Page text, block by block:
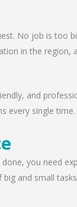
No job is too
in the region,
and
every single time.
you need
and small